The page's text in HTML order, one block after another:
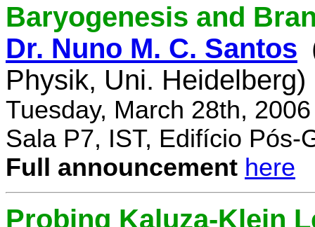
Baryogenesis and
Dr. Nuno M. C. Santos
Physik, Uni. Heidelberg)
Tuesday, March 28th,
Sala P7, IST, Edifício Pós-
Full announcement here
Probing Kaluza-Klein